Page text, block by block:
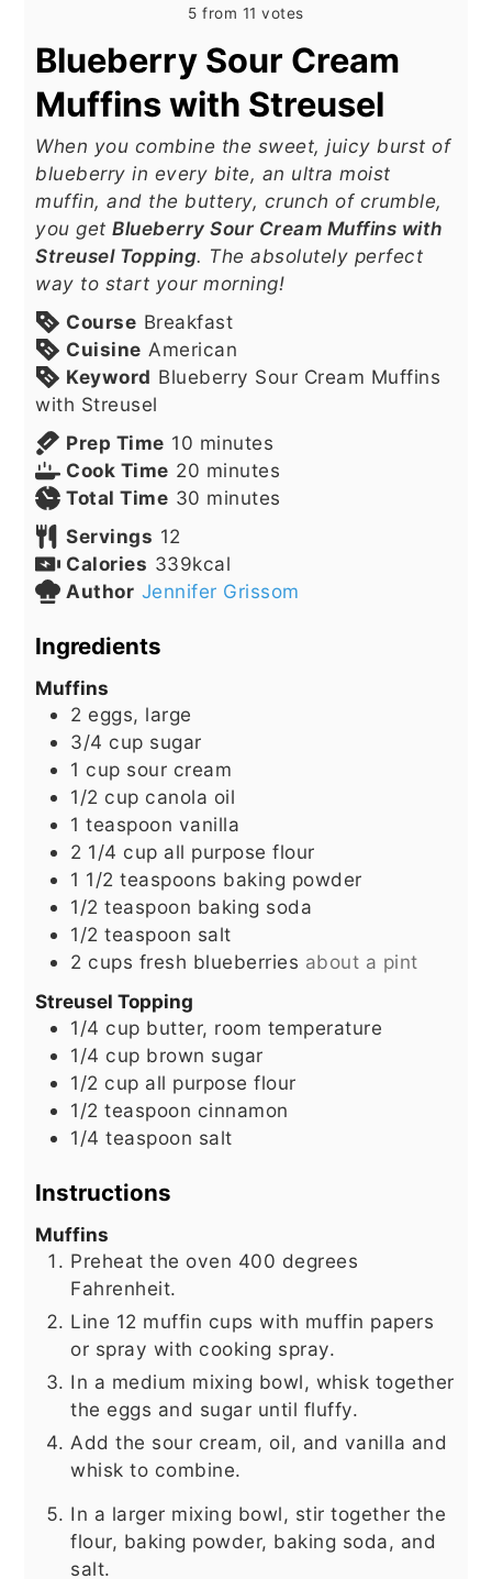
5 from 11 votes
Blueberry Sour Cream
Muffins with Streusel
When you combine the sweet, juicy burst of
blueberry in every bite, an ultra moist
muffin, and the buttery, crunch of crumble,
you getBlueberry Sour Cream Muffins with
Streusel Topping. The absolutely perfect
way to start your morning!
Course Breakfast
Cuisine American
Keyword Blueberry Sour Cream Muffins
with Streusel
Prep Time 10 minutes
minutes
Cook Time 20 minutes
minutes
Total Time 30 minutes
minutes
Servings 12
Calories 339kcal
Author Jennifer Grissom
Ingredients
Muffins
2 eggs, large
3/4 cup sugar
1 cup sour cream
1/2 cup canola oil
1 teaspoon vanilla
2 1/4 cup all purpose flour
1 1/2 teaspoons baking powder
1/2 teaspoon baking soda
1/2 teaspoon salt
2 cups fresh blueberries about a pint
Streusel Topping
1/4 cup butter, room temperature
1/4 cup brown sugar
1/2 cup all purpose flour
1/2 teaspoon cinnamon
1/4 teaspoon salt
Instructions
Muffins
Preheat the oven 400 degrees
Fahrenheit.
Line 12 muffin cups with muffin papers
or spray with cooking spray.
In a medium mixing bowl, whisk together
the eggs and sugar until fluffy.
Add the sour cream, oil, and vanilla and
whisk to combine.
In a larger mixing bowl, stir together the
flour, baking powder, baking soda, and
salt.